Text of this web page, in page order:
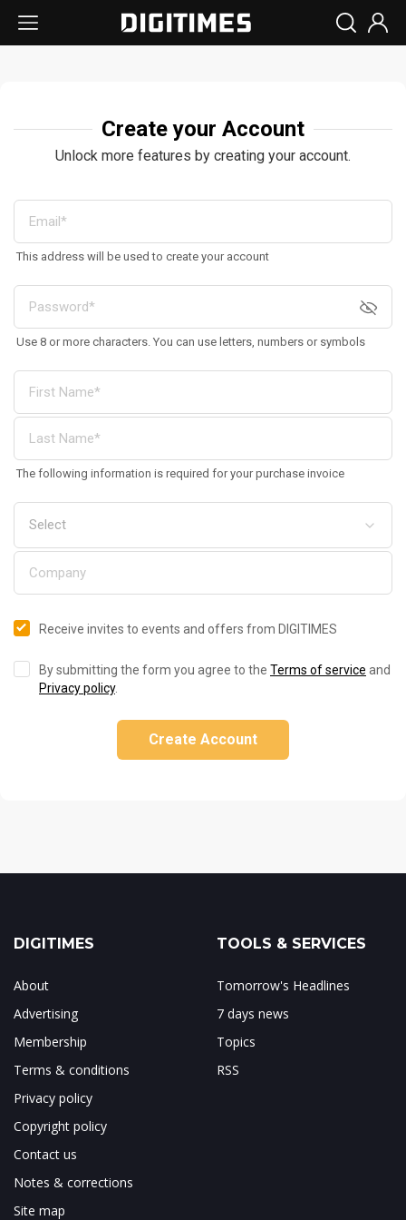
Create your Account
Unlock more features by creating your account.
This address will be used to create your account
Use 8 or more characters. You can use letters, numbers or symbols
The following information is required for your purchase invoice
Receive invites to events and offers from DIGITIMES
By submitting the form you agree to the Terms of service and
Privacy policy.
Create Account
DIGITIMES
About
Advertising
Membership
Terms & conditions
Privacy policy
Copyright policy
Contact us
Notes & corrections
Site map
TOOLS & SERVICES
Tomorrow's Headlines
7 days news
Topics
RSS